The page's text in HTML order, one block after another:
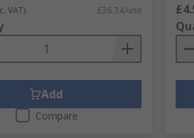
possible so that you can react
have the correct type of fire
VAT) £36.34/unit
Add
Compare